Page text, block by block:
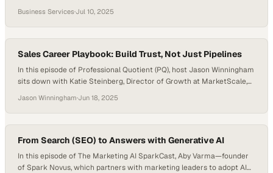
transformed internal recognition efforts into enduring brand assets
and refined event strategies through immersive, results-driven
experiences. Website launches during the quarter balanced visual…
Business Services·Jul 10, 2025
Sales Career Playbook: Build Trust, Not Just Pipelines
In this episode of Professional Quotient (PQ), host Jason Winningham
sits down with Katie Steinberg, Director of Growth at MarketScale,
focusing on what really drives success in B2B sales beyond cold calls
and quotas. Katie’s approach to sales is refreshingly human. She
prioritizes listening…
Jason Winningham·Jun 18, 2025
From Search (SEO) to Answers with Generative AI
In this episode of The Marketing AI SparkCast, Aby Varma—founder
of Spark Novus, which partners with marketing leaders to adopt AI